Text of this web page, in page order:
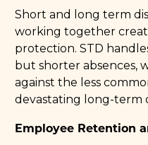
Short and long term
working together
protection. STD
but shorter absences,
against the less
devastating long-term
Employee Retention